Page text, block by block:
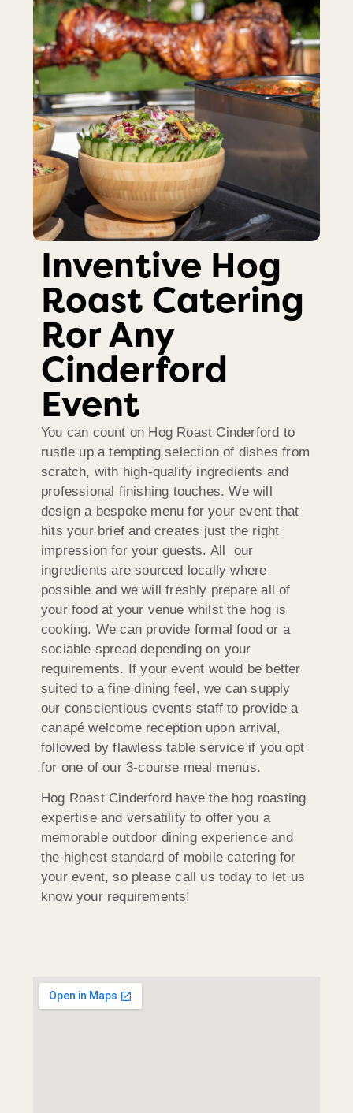
Inventive Hog
Roast Catering
Ror Any
Cinderford
Event
You can count on Hog Roast Cinderford to
rustle up a tempting selection of dishes from
scratch, with high-quality ingredients and
professional finishing touches. We will
design a bespoke menu for your event that
hits your brief and creates just the right
impression for your guests. All our
ingredients are sourced locally where
possible and we will freshly prepare all of
your food at your venue whilst the hog is
cooking. We can provide formal food or a
sociable spread depending on your
requirements. If your event would be better
suited to a fine dining feel, we can supply
our conscientious events staff to provide a
canapé welcome reception upon arrival,
followed by flawless table service if you opt
for one of our 3-course meal menus.
Hog Roast Cinderford have the hog roasting
expertise and versatility to offer you a
memorable outdoor dining experience and
the highest standard of mobile catering for
your event, so please call us today to let us
know your requirements!